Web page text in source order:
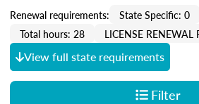
Renewal requirements: State Specific: 0
Total hours: 28
LICENSE RENEWAL
View full state requirements
Filter